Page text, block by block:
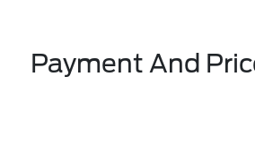
Payment And